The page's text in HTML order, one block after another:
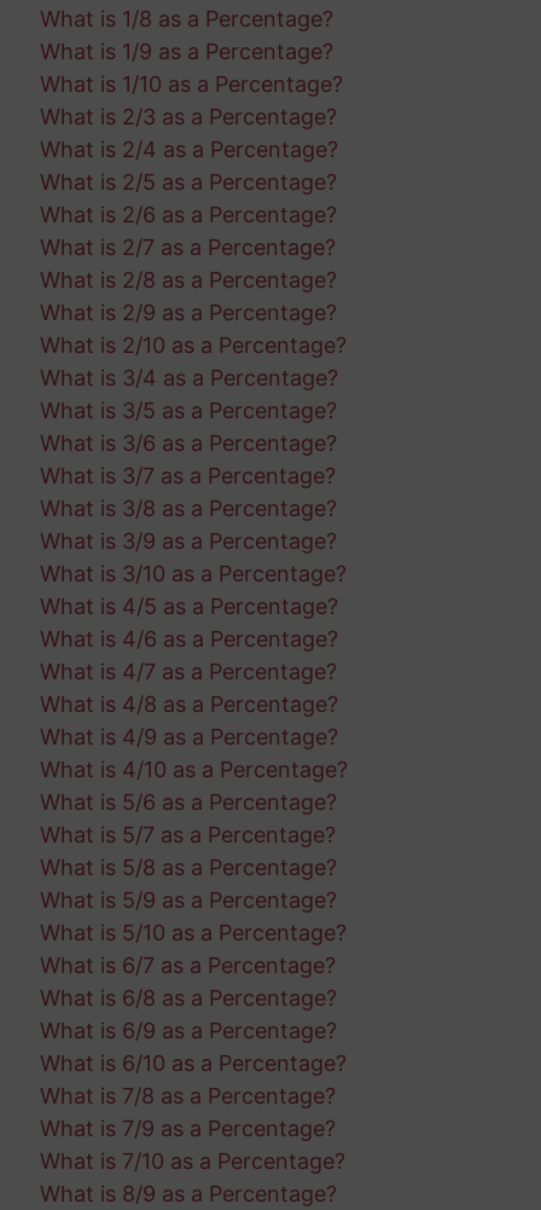
What is 1/8 as a Percentage?
What is 1/9 as a Percentage?
What is 1/10 as a Percentage?
What is 2/3 as a Percentage?
What is 2/4 as a Percentage?
What is 2/5 as a Percentage?
What is 2/6 as a Percentage?
What is 2/7 as a Percentage?
What is 2/8 as a Percentage?
What is 2/9 as a Percentage?
What is 2/10 as a Percentage?
What is 3/4 as a Percentage?
What is 3/5 as a Percentage?
What is 3/6 as a Percentage?
What is 3/7 as a Percentage?
What is 3/8 as a Percentage?
What is 3/9 as a Percentage?
What is 3/10 as a Percentage?
What is 4/5 as a Percentage?
What is 4/6 as a Percentage?
What is 4/7 as a Percentage?
What is 4/8 as a Percentage?
What is 4/9 as a Percentage?
What is 4/10 as a Percentage?
What is 5/6 as a Percentage?
What is 5/7 as a Percentage?
What is 5/8 as a Percentage?
What is 5/9 as a Percentage?
What is 5/10 as a Percentage?
What is 6/7 as a Percentage?
What is 6/8 as a Percentage?
What is 6/9 as a Percentage?
What is 6/10 as a Percentage?
What is 7/8 as a Percentage?
What is 7/9 as a Percentage?
What is 7/10 as a Percentage?
What is 8/9 as a Percentage?